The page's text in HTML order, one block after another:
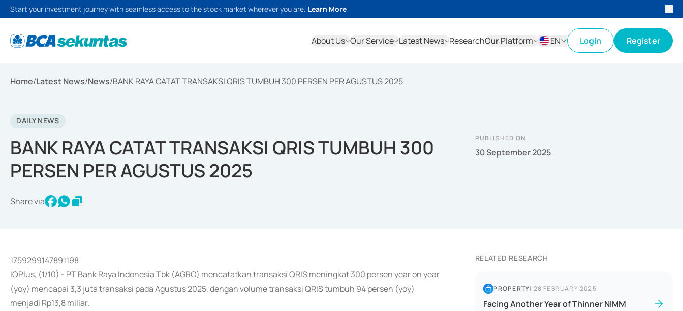
Start your investment journey with seamless access to the stock market wherever you are. Learn More
About Us Our Service Latest News ResearchOur Platform
EN
Login Register
Home/Latest News/News/BANK RAYA CATAT TRANSAKSI QRIS TUMBUH 300 PERSEN PER AGUSTUS 2025
DAILY NEWS
BANK RAYA CATAT TRANSAKSI QRIS TUMBUH 300
PERSEN PER AGUSTUS 2025
Share via
PUBLISHED ON
30 September 2025
1759299147891198
IQPlus, (1/10) - PT Bank Raya Indonesia Tbk (AGRO) mencatatkan transaksi QRIS meningkat 300 persen year on year
(yoy) mencapai 3,3 juta transaksi pada Agustus 2025, dengan volume transaksi QRIS tumbuh 94 persen (yoy)
menjadi Rp13,8 miliar.
RELATED RESEARCH
PROPERTY| 28 FEBRUARY 2025
Facing Another Year of Thinner NIMM